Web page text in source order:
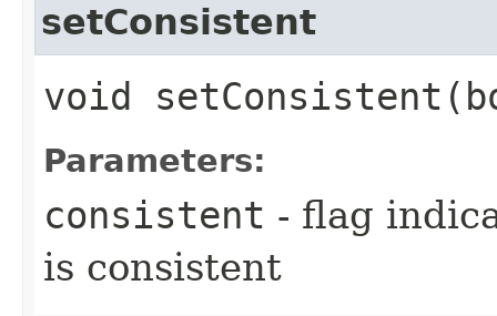
setConsistent
void
Parameters:
consistent - flag
is consistent